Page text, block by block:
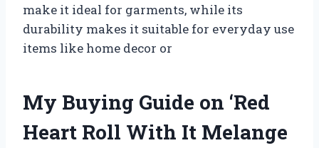
make it ideal for garments, while its
durability makes it suitable for everyday use
items like home decor or
My Buying Guide on ‘Red
Heart Roll With It Melange